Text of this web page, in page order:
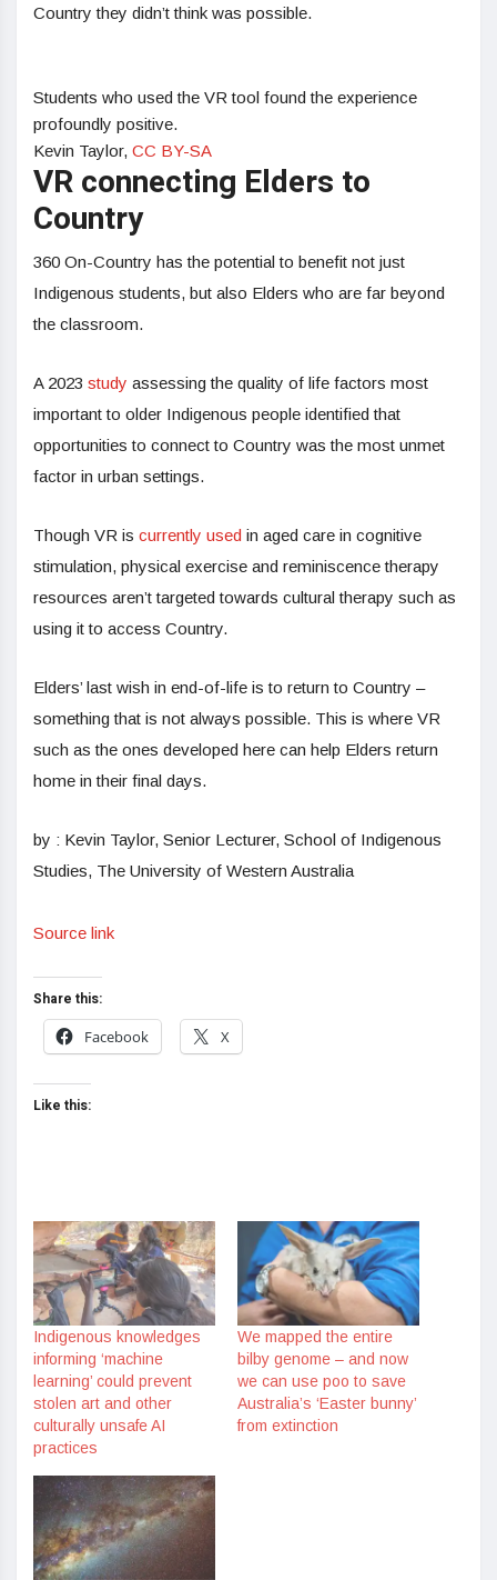
Country they didn’t think was possible.
Students who used the VR tool found the experience
profoundly positive.
Kevin Taylor, CC BY-SA
VR connecting Elders to
Country
360 On-Country has the potential to benefit not just
Indigenous students, but also Elders who are far beyond
the classroom.
A 2023 study assessing the quality of life factors most
important to older Indigenous people identified that
opportunities to connect to Country was the most unmet
factor in urban settings.
Though VR is currently used in aged care in cognitive
stimulation, physical exercise and reminiscence therapy
resources aren’t targeted towards cultural therapy such as
using it to access Country.
Elders’ last wish in end-of-life is to return to Country –
something that is not always possible. This is where VR
such as the ones developed here can help Elders return
home in their final days.
by : Kevin Taylor, Senior Lecturer, School of Indigenous
Studies, The University of Western Australia
Source link
Share this:
Facebook
X
Like this:
Indigenous knowledges
informing ‘machine
learning’ could prevent
stolen art and other
culturally unsafe AI
practices
We mapped the entire
bilby genome – and now
we can use poo to save
Australia’s ‘Easter bunny’
from extinction